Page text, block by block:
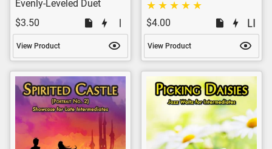
Evenly-Leveled Duet
$3.50
View Product
$4.00
View Product